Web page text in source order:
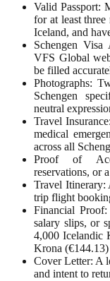
Valid Passport:
for at least
Iceland, and
Schengen
VFS Global
be filled
Photographs:
Schengen
neutral
Travel
medical
across all
Proof of
reservations, or
Travel Itinerary:
trip flight
Financial
salary slips, or
4,000 Icelandic
Krona (€144.13)
Cover Letter: A
and intent to